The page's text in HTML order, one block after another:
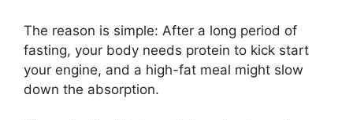
The reason is simple: After a long period of
fasting, your body needs protein to kick start
your engine, and a high-fat meal might slow
down the absorption.